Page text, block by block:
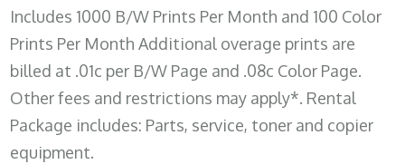
Includes 1000 B/W Prints Per Month and 100 Color
Prints Per Month Additional overage prints are
billed at .01c per B/W Page and .08c Color Page.
Other fees and restrictions may apply*. Rental
Package includes: Parts, service, toner and copier
equipment.